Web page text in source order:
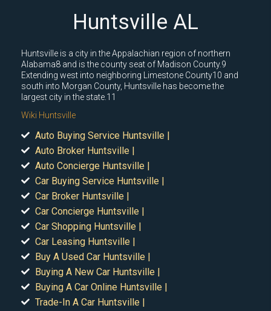
Huntsville AL
Huntsville is a city in the Appalachian region of northern
Alabama8 and is the county seat of Madison County.9
Extending west into neighboring Limestone County10 and
south into Morgan County, Huntsville has become the
largest city in the state.11
Wiki Huntsville
Auto Buying Service Huntsville |
Auto Broker Huntsville |
Auto Concierge Huntsville |
Car Buying Service Huntsville |
Car Broker Huntsville |
Car Concierge Huntsville |
Car Shopping Huntsville |
Car Leasing Huntsville |
Buy A Used Car Huntsville |
Buying A New Car Huntsville |
Buying A Car Online Huntsville |
Trade-In A Car Huntsville |